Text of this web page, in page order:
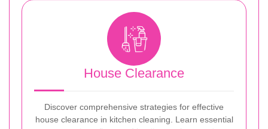
House Clearance
Discover comprehensive strategies for effective
house clearance in kitchen cleaning. Learn essential